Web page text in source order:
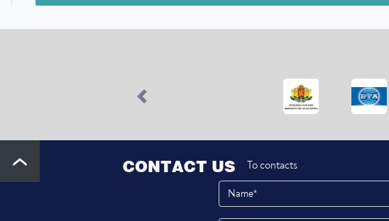
Previous
CONTACT US To contacts